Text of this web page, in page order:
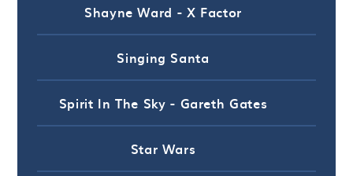
Shayne Ward - X Factor
Singing Santa
Spirit In The Sky - Gareth Gates
Star Wars